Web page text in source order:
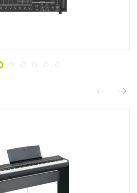
LEARN MORE